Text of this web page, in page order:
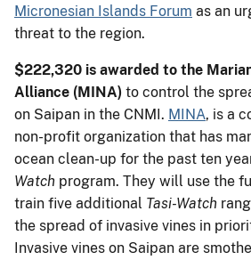
Micronesian Islands Forum as an
threat to the region.
$222,320 is awarded to the
Alliance (MINA) to control the
on Saipan in the CNMI. MINA, is a
non-profit organization that has
ocean clean-up for the past ten
Watch program. They will use the
train five additional Tasi-Watch
the spread of invasive vines in
Invasive vines on Saipan are